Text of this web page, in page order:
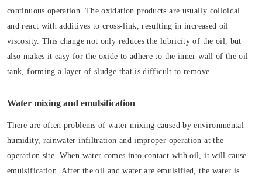
continuous operation. The oxidation products are usually colloidal
and react with additives to cross-link, resulting in increased oil
viscosity. This change not only reduces the lubricity of the oil, but
also makes it easy for the oxide to adhere to the inner wall of the oil
tank, forming a layer of sludge that is difficult to remove.
Water mixing and emulsification
There are often problems of water mixing caused by environmental
humidity, rainwater infiltration and improper operation at the
operation site. When water comes into contact with oil, it will cause
emulsification. After the oil and water are emulsified, the water is